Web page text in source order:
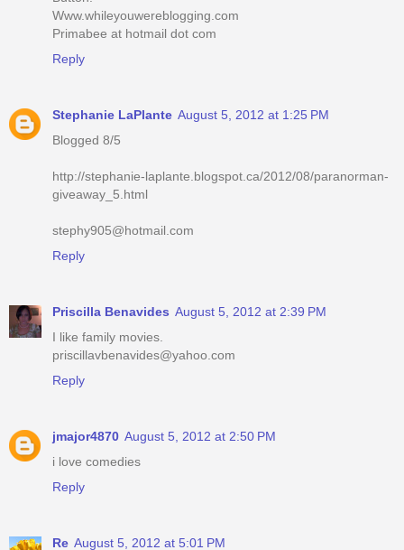
Www.whileyouwereblogging.com
Primabee at hotmail dot com
Reply
Stephanie LaPlante August 5, 2012 at 1:25 PM
Blogged 8/5
http://stephanie-laplante.blogspot.ca/2012/08/paranorman-
giveaway_5.html
stephy905@hotmail.com
Reply
Priscilla Benavides August 5, 2012 at 2:39 PM
I like family movies.
priscillavbenavides@yahoo.com
Reply
jmajor4870 August 5, 2012 at 2:50 PM
i love comedies
Reply
Re August 5, 2012 at 5:01 PM